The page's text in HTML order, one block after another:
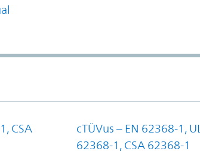
CSA
cTÜVus – EN 62368-1, UL
62368-1, CSA 62368-1